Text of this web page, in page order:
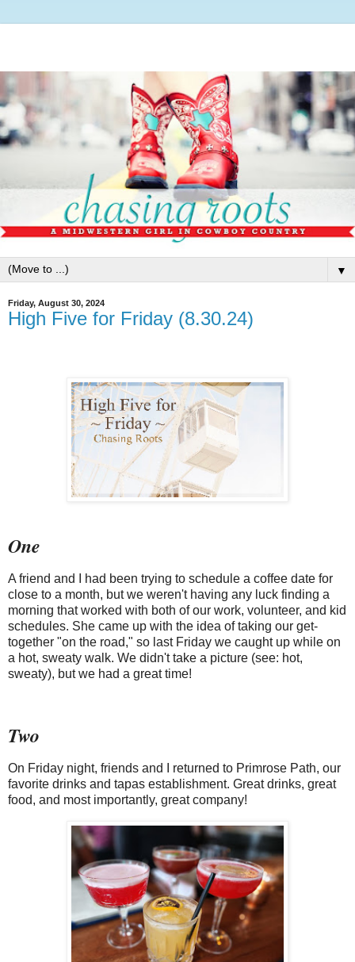
▼
Friday, August 30, 2024
High Five for Friday (8.30.24)
One
A friend and I had been trying to schedule a coffee date for
close to a month, but we weren't having any luck finding a
morning that worked with both of our work, volunteer, and kid
schedules. She came up with the idea of taking our get-
together "on the road," so last Friday we caught up while on
a hot, sweaty walk. We didn't take a picture (see: hot,
sweaty), but we had a great time!
Two
On Friday night, friends and I returned to Primrose Path, our
favorite drinks and tapas establishment. Great drinks, great
food, and most importantly, great company!